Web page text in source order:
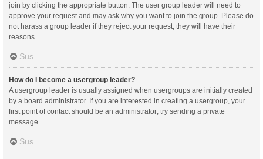
join by clicking the appropriate button. The user group leader will need to
approve your request and may ask why you want to join the group. Please do
not harass a group leader if they reject your request; they will have their
reasons.
Sus
How do I become a usergroup leader?
A usergroup leader is usually assigned when usergroups are initially created
by a board administrator. If you are interested in creating a usergroup, your
first point of contact should be an administrator; try sending a private
message.
Sus